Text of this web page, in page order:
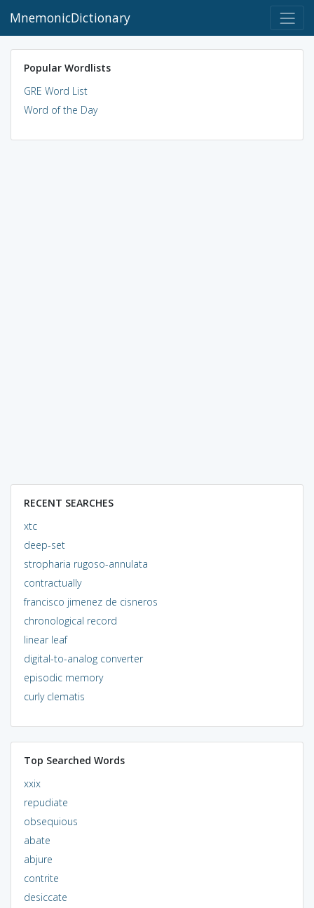
MnemonicDictionary
Popular Wordlists
GRE Word List
Word of the Day
RECENT SEARCHES
xtc
deep-set
stropharia rugoso-annulata
contractually
francisco jimenez de cisneros
chronological record
linear leaf
digital-to-analog converter
episodic memory
curly clematis
Top Searched Words
xxix
repudiate
obsequious
abate
abjure
contrite
desiccate